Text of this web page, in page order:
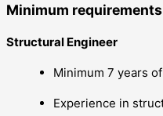
Minimum requirements
Structural Engineer
Minimum 7 years
Experience in